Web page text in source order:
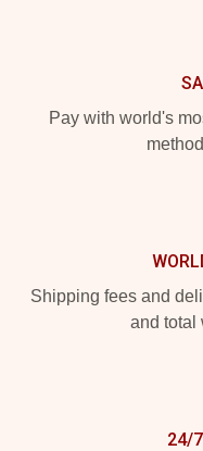
Pay with world's
Shipping fees and
and total
24/